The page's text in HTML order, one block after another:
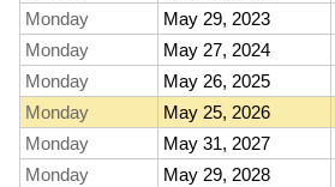
Monday
May 29, 2023
Monday
May 27, 2024
Monday
May 26, 2025
Monday
May 25, 2026
Monday
May 31, 2027
Monday
May 29, 2028